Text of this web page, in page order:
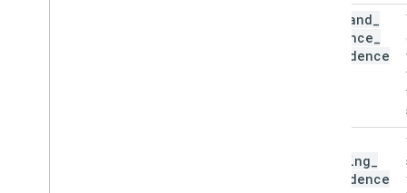
hand
presence
confidence
tracking
confidence